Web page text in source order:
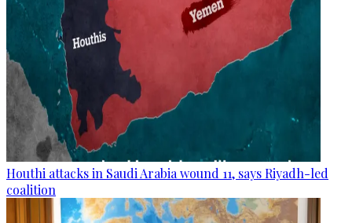
Houthi attacks in Saudi Arabia wound 11, says Riyadh-led
coalition